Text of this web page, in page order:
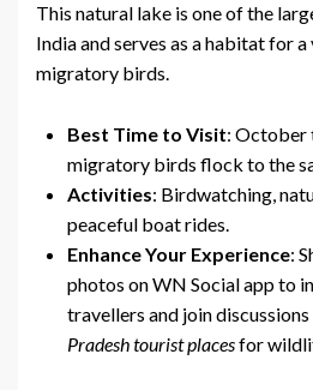
This natural lake is one of the
India and serves as a habitat for
migratory birds.
Best Time to Visit: October
migratory birds flock to the
Activities: Birdwatching,
peaceful boat rides.
Enhance Your Experience:
photos on WN Social app to
travellers and join
Pradesh tourist placesfor